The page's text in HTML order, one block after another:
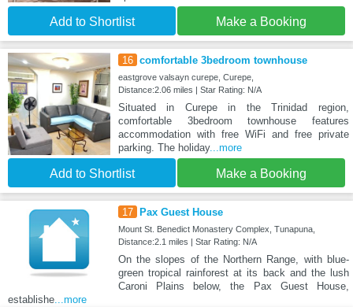
Add to Shortlist Make a Booking
16 comfortable 3bedroom townhouse
eastgrove valsayn curepe, Curepe,
Distance:2.06 miles | Star Rating: N/A
Situated in Curepe in the Trinidad region,
comfortable 3bedroom townhouse features
accommodation with free WiFi and free private
parking. The holiday...more
Add to Shortlist Make a Booking
17 Pax Guest House
Mount St. Benedict Monastery Complex, Tunapuna,
Distance:2.1 miles | Star Rating: N/A
On the slopes of the Northern Range, with blue-
green tropical rainforest at its back and the lush
Caroni Plains below, the Pax Guest House,
establishe...more